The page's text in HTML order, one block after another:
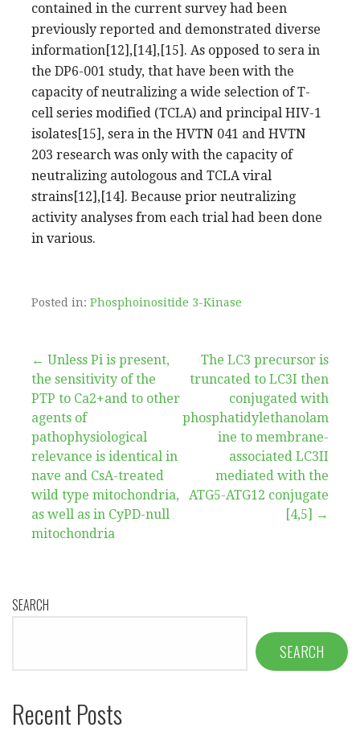
contained in the current survey had been
previously reported and demonstrated diverse
information[12],[14],[15]. As opposed to sera in
the DP6-001 study, that have been with the
capacity of neutralizing a wide selection of T-
cell series modified (TCLA) and principal HIV-1
isolates[15], sera in the HVTN 041 and HVTN
203 research was only with the capacity of
neutralizing autologous and TCLA viral
strains[12],[14]. Because prior neutralizing
activity analyses from each trial had been done
in various.
Posted in: Phosphoinositide 3-Kinase
Post
navigation
← Unless Pi is present,
the sensitivity of the
PTP to Ca2+and to other
agents of
pathophysiological
relevance is identical in
nave and CsA-treated
wild type mitochondria,
as well as in CyPD-null
mitochondria
The LC3 precursor is
truncated to LC3I then
conjugated with
phosphatidylethanolam
ine to membrane-
associated LC3II
mediated with the
ATG5-ATG12 conjugate
[4,5] →
SEARCH
SEARCH
Recent Posts